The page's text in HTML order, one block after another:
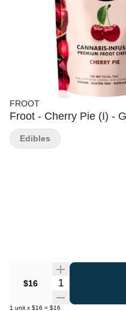
FROOT
Froot - Cherry Pie (I) -
$16 Quantity Selector
1 unit x $16 = $16
Edibles